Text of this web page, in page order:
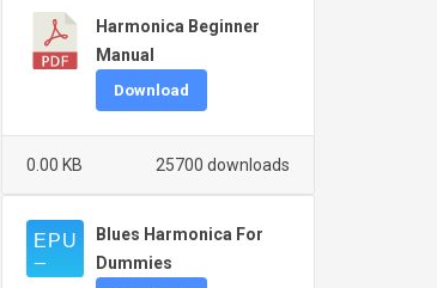
Harmonica Beginner
Manual
Download
25700 downloads
0.00 KB
Blues Harmonica For
Dummies